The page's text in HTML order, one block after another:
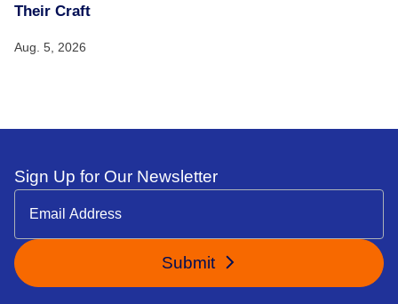
Their Craft
Aug. 5, 2026
Sign Up for Our Newsletter
Submit